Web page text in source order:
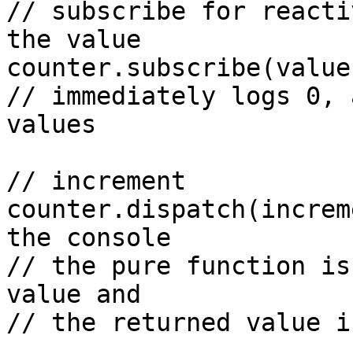
// subscribe for
the value
// immediately logs
values
// increment
the console
// the pure function
value and
// the returned value